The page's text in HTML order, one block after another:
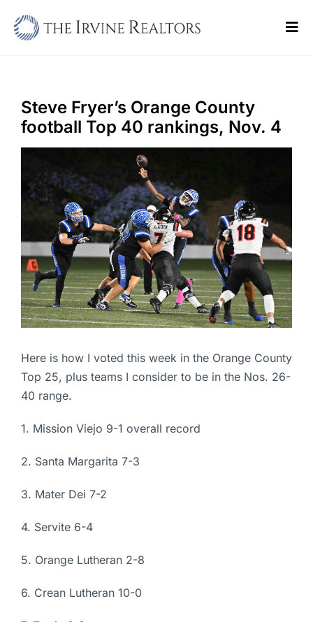
Sell
Buy
Commercial
Blogs
Contact Us
Steve Fryer’s Orange County
football Top 40 rankings, Nov. 4
Here is how I voted this week in the Orange County
Top 25, plus teams I consider to be in the Nos. 26-
40 range.
1. Mission Viejo 9-1 overall record
2. Santa Margarita 7-3
3. Mater Dei 7-2
4. Servite 6-4
5. Orange Lutheran 2-8
6. Crean Lutheran 10-0